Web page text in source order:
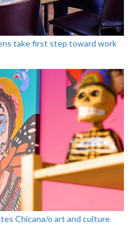
take first step toward work
Chicana/o art and culture